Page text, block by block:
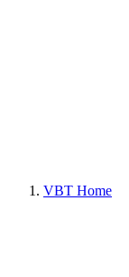
VBT Home